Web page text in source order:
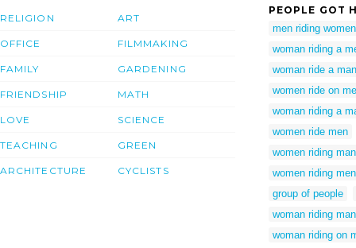
RELIGION
OFFICE
FAMILY
FRIENDSHIP
LOVE
TEACHING
ARCHITECTURE
ART
FILMMAKING
GARDENING
MATH
SCIENCE
GREEN
CYCLISTS
PEOPLE GOT
men riding women
woman riding a
woman ride a man
women ride on
woman riding a
women ride men
women riding man
women riding men
group of people
woman riding
woman riding on